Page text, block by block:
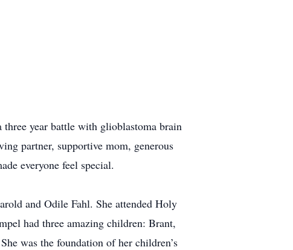
year battle with glioblastoma brain
partner, supportive mom, generous
everyone feel special.
and Odile Fahl. She attended Holy
had three amazing children: Brant,
was the foundation of her children’s